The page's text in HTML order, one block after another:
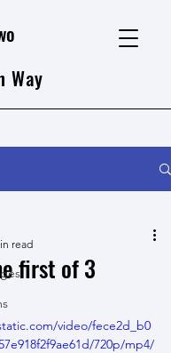
Way
first of 3
read
video/fece2d_b0
720p/mp4/